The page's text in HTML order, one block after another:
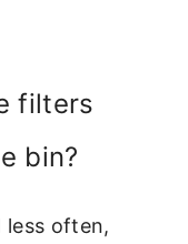
filters
bin?
less often,